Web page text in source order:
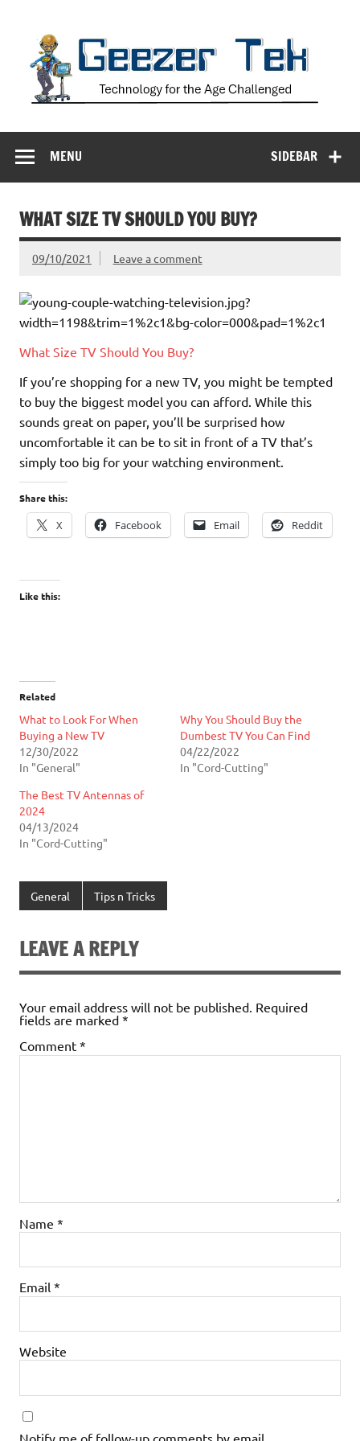
SIDEBAR
MENU
WHAT SIZE TV SHOULD YOU BUY?
09/10/2021 Leave a comment
What Size TV Should You Buy?
If you’re shopping for a new TV, you might be tempted
to buy the biggest model you can afford. While this
sounds great on paper, you’ll be surprised how
uncomfortable it can be to sit in front of a TV that’s
simply too big for your watching environment.
Share this:
X Facebook Email Reddit
Like this:
Related
What to Look For When
Buying a New TV
12/30/2022
In "General"
Why You Should Buy the
Dumbest TV You Can Find
04/22/2022
In "Cord-Cutting"
The Best TV Antennas of
2024
04/13/2024
In "Cord-Cutting"
General Tips n Tricks
LEAVE A REPLY
Your email address will not be published. Required
fields are marked *
Comment *
Name *
Email *
Website